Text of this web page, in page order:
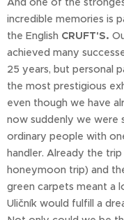
incredible memories is
the English CRUFT'S.
achieved many
25 years, but personal
the most prestigious
even though we have
now suddenly we were
ordinary people with
handler. Already the
honeymoon trip) and
green carpets meant a
Uličník would fulfill a